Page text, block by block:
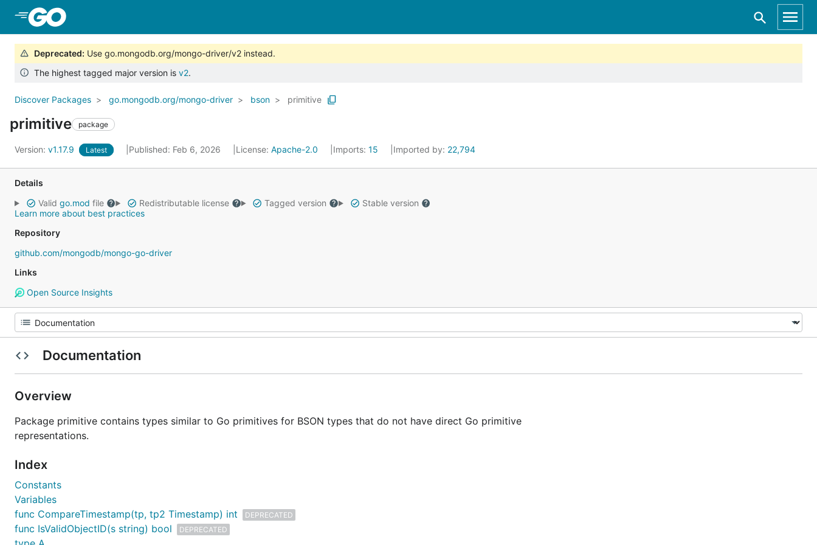
Deprecated: Use go.mongodb.org/mongo-driver/v2 instead.
The highest tagged major version is v2.
Discover Packages go.mongodb.org/mongo-driver bson primitive
primitive package
Version: v1.17.9 Latest Published: Feb 6, 2026 License: Apache-2.0 Imports: 15 Imported by: 22,794
Details
Valid go.mod file Redistributable license Tagged version
Stable version
Learn more about best practices
Repository
github.com/mongodb/mongo-go-driver
Links
Open Source Insights
Documentation
Overview
Package primitive contains types similar to Go primitives for BSON types that do not have direct Go primitive
representations.
Index
Constants
Variables
func CompareTimestamp(tp, tp2 Timestamp) int
DEPRECATED
func IsValidObjectID(s string) bool DEPRECATED